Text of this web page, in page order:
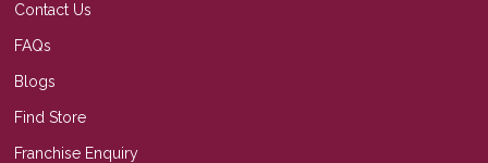
Contact Us
FAQs
Blogs
Find Store
Franchise Enquiry